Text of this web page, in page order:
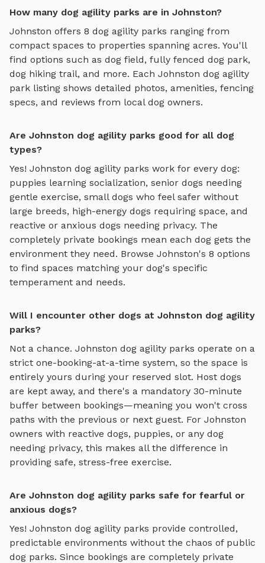
How many dog agility parks are in Johnston?
Johnston offers 8 dog agility parks ranging from
compact spaces to properties spanning acres. You'll
find options such as dog field, fully fenced dog park,
dog hiking trail, and more. Each Johnston dog agility
park listing shows detailed photos, amenities, fencing
specs, and reviews from local dog owners.
Are Johnston dog agility parks good for all dog
types?
Yes! Johnston dog agility parks work for every dog:
puppies learning socialization, senior dogs needing
gentle exercise, small dogs who feel safer without
large breeds, high-energy dogs requiring space, and
reactive or anxious dogs needing privacy. The
completely private bookings mean each dog gets the
environment they need. Browse Johnston's 8 options
to find spaces matching your dog's specific
temperament and needs.
Will I encounter other dogs at Johnston dog agility
parks?
Not a chance. Johnston dog agility parks operate on a
strict one-booking-at-a-time system, so the space is
entirely yours during your reserved slot. Host dogs
are kept away, and there's a mandatory 30-minute
buffer between bookings—meaning you won't cross
paths with the previous or next guest. For Johnston
owners with reactive dogs, puppies, or any dog
needing privacy, this makes all the difference in
providing safe, stress-free exercise.
Are Johnston dog agility parks safe for fearful or
anxious dogs?
Yes! Johnston dog agility parks provide controlled,
predictable environments without the chaos of public
dog parks. Since bookings are completely private